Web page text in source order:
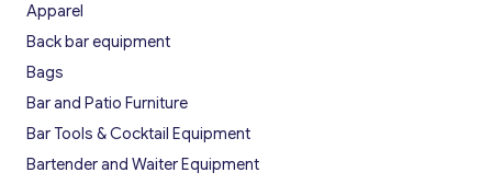
Apparel
Back bar equipment
Bags
Bar and Patio Furniture
Bar Tools & Cocktail Equipment
Bartender and Waiter Equipment